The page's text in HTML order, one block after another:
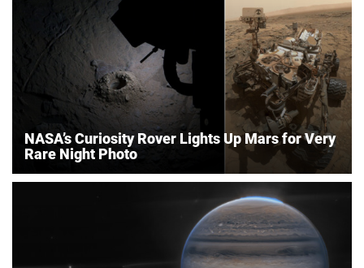
NASA’s Curiosity Rover Lights Up Mars for Very
Rare Night Photo